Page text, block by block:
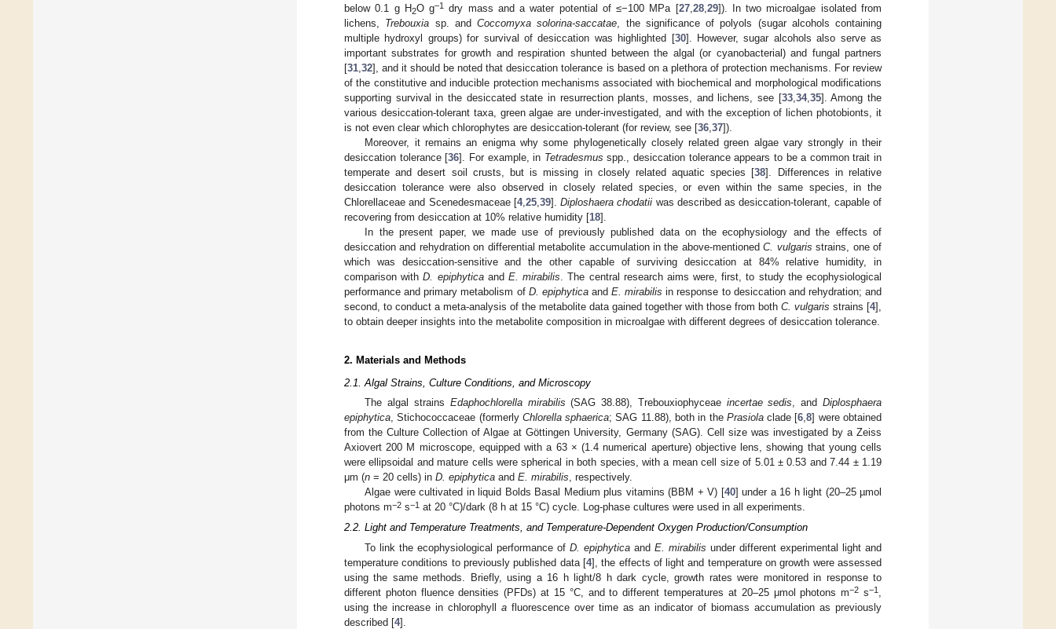
below 0.1 g H2O g–1 dry mass and a water potential of ≤−100 MPa [27, 28, 29]). In two microalgae isolated from
lichens, Trebouxia sp. and Coccomyxa solorina-saccatae , the significance of polyols (sugar alcohols containing
multiple hydroxyl groups) for survival of desiccation was highlighted [30]. However, sugar alcohols also serve as
important substrates for growth and respiration shunted between the algal (or cyanobacterial) and fungal partners
[31 32], and it should be noted that desiccation tolerance is based on a plethora of protection mechanisms. For review
of the constitutive and inducible protection mechanisms associated with biochemical and morphological modifications
supporting survival in the desiccated state in resurrection plants, mosses, and lichens, see [33, 34, 35]. Among the
various desiccation-tolerant taxa, green algae are under-investigated, and with the exception of lichen photobionts, it
is not even clear which chlorophytes are desiccation-tolerant (for review, see [36 37]).
Moreover, it remains an enigma why some phylogenetically closely related green algae vary strongly in their
desiccation tolerance [36]. For example, in Tetradesmus spp., desiccation tolerance appears to be a common trait in
temperate and desert soil crusts, but is missing in closely related aquatic species [38]. Differences in relative
desiccation tolerance were also observed in closely related species, or even within the same species, in the
Chlorellaceae and Scenedesmaceae [4, 25, 39].Diploshaera chodatii was described as desiccation-tolerant, capable of
recovering from desiccation at 10% relative humidity [18].
In the present paper, we made use of previously published data on the ecophysiology and the effects of
desiccation and rehydration on differential metabolite accumulation in the above-mentionedC. vulgaris strains, one of
which was desiccation-sensitive and the other capable of surviving desiccation at 84% relative humidity, in
comparison withD. epiphyticaand E. mirabilis . The central research aims were, first, to study the ecophysiological
performance and primary metabolism of D. epiphyticaand E. mirabilis in response to desiccation and rehydration; and
second, to conduct a meta-analysis of the metabolite data gained together with those from both C. vulgaris strains [4],
to obtain deeper insights into the metabolite composition in microalgae with different degrees of desiccation tolerance.
2. Materials and Methods
2.1. Algal Strains, Culture Conditions, and Microscopy
The algal strains Edaphochlorella mirabilis (SAG 38.88), Trebouxiophyceae incertae sedis, andDiplosphaera
epiphytica, Stichococcaceae (formerly Chlorella sphaerica; SAG 11.88), both in the Prasiolaclade [6,8] were obtained
from the Culture Collection of Algae at Göttingen University, Germany (SAG). Cell size was investigated by a Zeiss
Axiovert 200 M microscope, equipped with a 63 × (1.4 numerical aperture) objective lens, showing that young cells
were ellipsoidal and mature cells were spherical in both species, with a mean cell size of 5.01 ± 0.53 and 7.44 ± 1.19
μm (n = 20 cells) in D. epiphytica and E. mirabilis, respectively.
Algae were cultivated in liquid Bolds Basal Medium plus vitamins (BBM + V) [40] under a 16 h light (20–25 µmol
photons m−2 s−1 at 20 °C)/dark (8 h at 15 °C) cycle. Log-phase cultures were used in all experiments.
2.2. Light and Temperature Treatments, and Temperature-Dependent Oxygen Production/Consumption
To link the ecophysiological performance ofD. epiphytica andE. mirabilis under different experimental light and
temperature conditions to previously published data [4], the effects of light and temperature on growth were assessed
using the same methods. Briefly, using a 16 h light/8 h dark cycle, growth rates were monitored in response to
different photon fluence densities (PFDs) at 15 °C, and to different temperatures at 20–25 μmol photons m−2 s−1
using the increase in chlorophyll a fluorescence over time as an indicator of biomass accumulation as previously
described [4].